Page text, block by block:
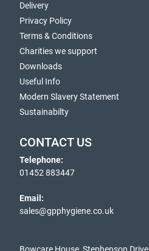
Delivery
Privacy Policy
Terms & Conditions
Charities we support
Downloads
Useful Info
Modern Slavery Statement
Sustainabilty
CONTACT US
Telephone:
01452 883447
Email:
sales@gpphygiene.co.uk